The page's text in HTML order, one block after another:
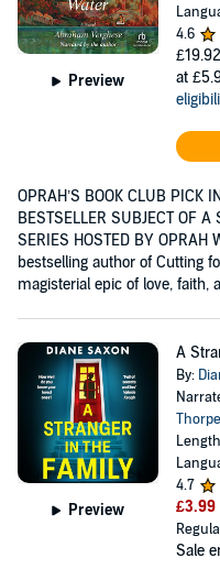
Preview
4.6
£19.92
at
OPRAH’S BOOK CLUB PICK
BESTSELLER SUBJECT OF
SERIES HOSTED BY
bestselling author of Cutting
magisterial epic of love, faith,
Preview
A
By:
Thorpe
4.7
£3.99
Sale